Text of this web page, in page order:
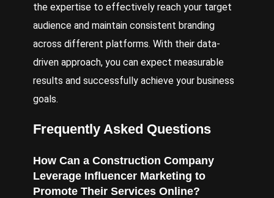
the expertise to effectively reach your target
audience and maintain consistent branding
across different platforms. With their data-
driven approach, you can expect measurable
results and successfully achieve your business
goals.
Frequently Asked Questions
How Can a Construction Company
Leverage Influencer Marketing to
Promote Their Services Online?